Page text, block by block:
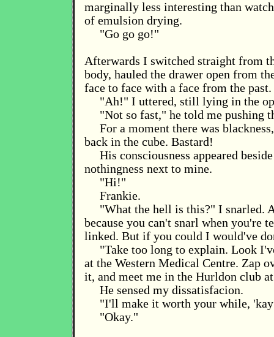
marginally less interesting than
of emulsion drying.
"Go go go!"
Afterwards I switched straight from
body, hauled the drawer open from
face to face with a face from the past.
"Ah!" I uttered, still lying in the
"Not so fast," he told me pushing
For a moment there was
back in the cube. Bastard!
His consciousness appeared
nothingness next to mine.
"Hi!"
Frankie.
"What the hell is this?" I snarled.
because you can't snarl when you're
linked. But if you could I would've
"Take too long to explain. Look
at the Western Medical Centre. Zap
it, and meet me in the Hurldon club
He sensed my dissatisfacion.
"I'll make it worth your while,
"Okay."